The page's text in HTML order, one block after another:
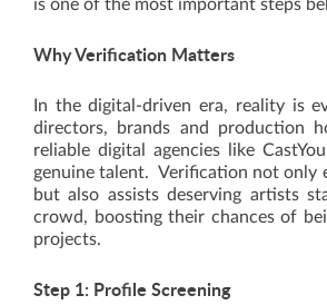
is one of the most important steps
Why Verification Matters
In the digital-driven era, reality is
directors, brands and production
reliable digital agencies like
genuine talent. Verification not only
but also assists deserving artists
crowd, boosting their chances of
projects.
Step 1: Profile Screening